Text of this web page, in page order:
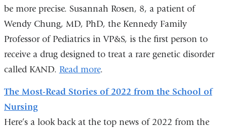
be more precise. Susannah Rosen, 8, a patient of
Wendy Chung, MD, PhD, the Kennedy Family
Professor of Pediatrics in VP&S, is the first person to
receive a drug designed to treat a rare genetic disorder
called KAND. Read more.
The Most-Read Stories of 2022 from the School of
Nursing
Here’s a look back at the top news of 2022 from the